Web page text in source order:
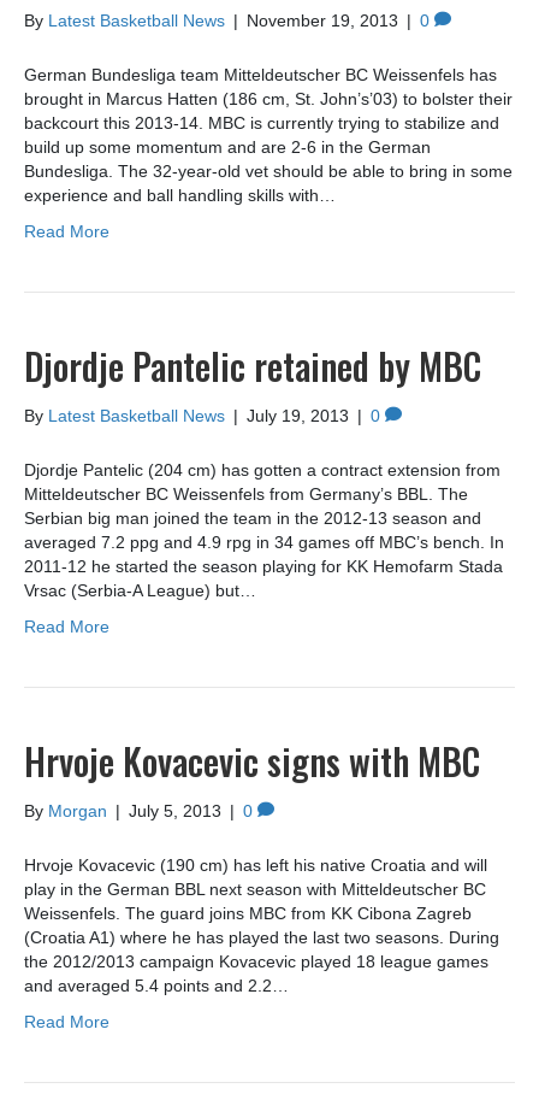
By Latest Basketball News | November 19, 2013 | 0
German Bundesliga team Mitteldeutscher BC Weissenfels has
brought in Marcus Hatten (186 cm, St. John’s’03) to bolster their
backcourt this 2013-14. MBC is currently trying to stabilize and
build up some momentum and are 2-6 in the German
Bundesliga. The 32-year-old vet should be able to bring in some
experience and ball handling skills with…
Read More
Djordje Pantelic retained by MBC
By Latest Basketball News | July 19, 2013 | 0
Djordje Pantelic (204 cm) has gotten a contract extension from
Mitteldeutscher BC Weissenfels from Germany’s BBL. The
Serbian big man joined the team in the 2012-13 season and
averaged 7.2 ppg and 4.9 rpg in 34 games off MBC’s bench. In
2011-12 he started the season playing for KK Hemofarm Stada
Vrsac (Serbia-A League) but…
Read More
Hrvoje Kovacevic signs with MBC
By Morgan | July 5, 2013 | 0
Hrvoje Kovacevic (190 cm) has left his native Croatia and will
play in the German BBL next season with Mitteldeutscher BC
Weissenfels. The guard joins MBC from KK Cibona Zagreb
(Croatia A1) where he has played the last two seasons. During
the 2012/2013 campaign Kovacevic played 18 league games
and averaged 5.4 points and 2.2…
Read More